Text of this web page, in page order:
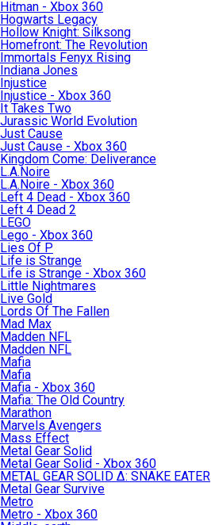
Hitman - Xbox 360
Hogwarts Legacy
Hollow Knight: Silksong
Homefront: The Revolution
Immortals Fenyx Rising
Indiana Jones
Injustice
Injustice - Xbox 360
It Takes Two
Jurassic World Evolution
Just Cause
Just Cause - Xbox 360
Kingdom Come: Deliverance
L.A.Noire
L.A.Noire - Xbox 360
Left 4 Dead - Xbox 360
Left 4 Dead 2
LEGO
Lego - Xbox 360
Lies Of P
Life is Strange
Life is Strange - Xbox 360
Little Nightmares
Live Gold
Lords Of The Fallen
Mad Max
Madden NFL
Madden NFL
Mafia
Mafia
Mafia - Xbox 360
Mafia: The Old Country
Marathon
Marvels Avengers
Mass Effect
Metal Gear Solid
Metal Gear Solid - Xbox 360
METAL GEAR SOLID Δ: SNAKE EATER
Metal Gear Survive
Metro
Metro - Xbox 360